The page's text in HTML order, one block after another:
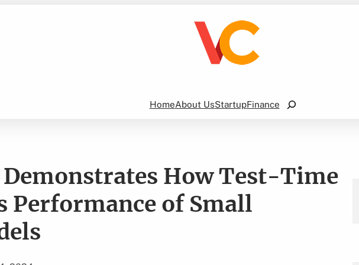
HomeAbout UsStartupFinance
Search
Demonstrates How Test-Time
Performance of Small